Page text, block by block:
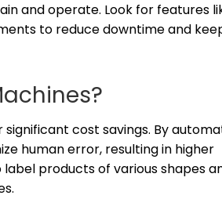
and operate. Look for features
to reduce downtime and
cost savings. By
human error, resulting in higher
products of various shapes